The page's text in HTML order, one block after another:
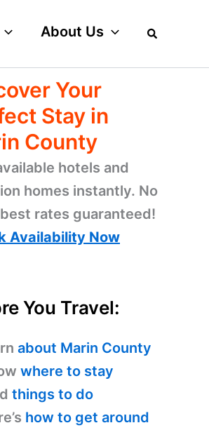
About Us
Your
Stay in
County
hotels and
homes instantly. No
rates guaranteed!
Availability Now
You Travel:
about Marin County
where to stay
things to do
how to get around